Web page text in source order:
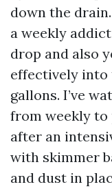
down the
a weekly
drop and also
effectively into
gallons. I’ve
from weekly to
after an
with skimmer
and dust in